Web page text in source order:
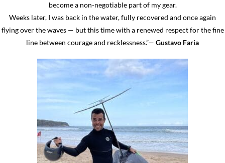
become a non-negotiable part of my gear.
Weeks later, I was back in the water, fully recovered and once again
flying over the waves — but this time with a renewed respect for the fine
line between courage and recklessness.”— Gustavo Faria